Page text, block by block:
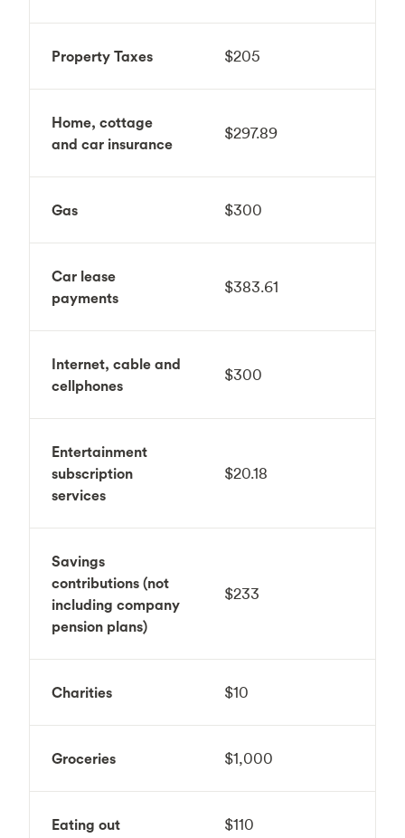
Property Taxes $205
Home, cottage
and car insurance
$297.89
Gas $300
Car lease
payments
$383.61
Internet, cable and
cellphones
$300
Entertainment
subscription
services
$20.18
Savings
contributions (not
including company
pension plans)
$233
Charities $10
Groceries $1,000
Eating out $110